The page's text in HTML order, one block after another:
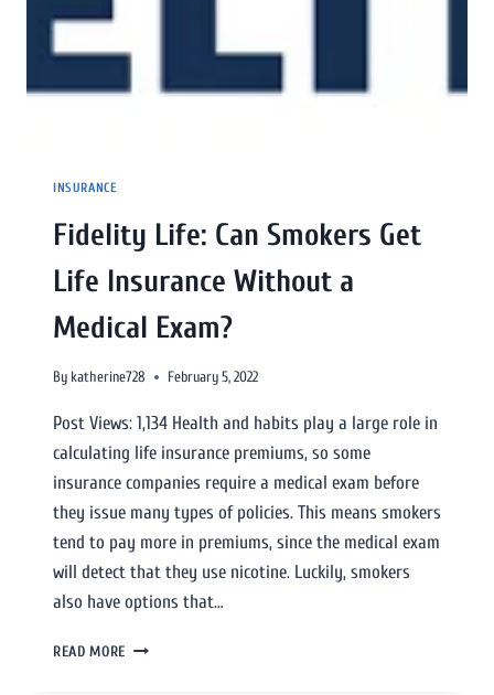
INSURANCE
Fidelity Life: Can Smokers Get
Life Insurance Without a
Medical Exam?
By katherine728 February 5, 2022
Post Views: 1,134 Health and habits play a large role in
calculating life insurance premiums, so some
insurance companies require a medical exam before
they issue many types of policies. This means smokers
tend to pay more in premiums, since the medical exam
will detect that they use nicotine. Luckily, smokers
also have options that…
READ MORE